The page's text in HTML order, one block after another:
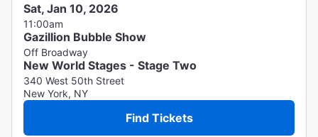
Sat, Jan 10, 2026
11:00am
Gazillion Bubble Show
Off Broadway
New World Stages - Stage Two
340 West 50th Street
New York, NY
Find Tickets